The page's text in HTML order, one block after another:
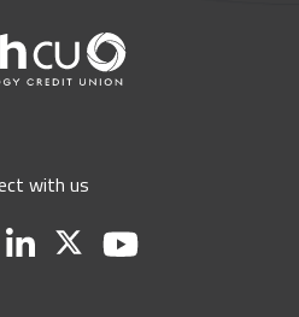
with us